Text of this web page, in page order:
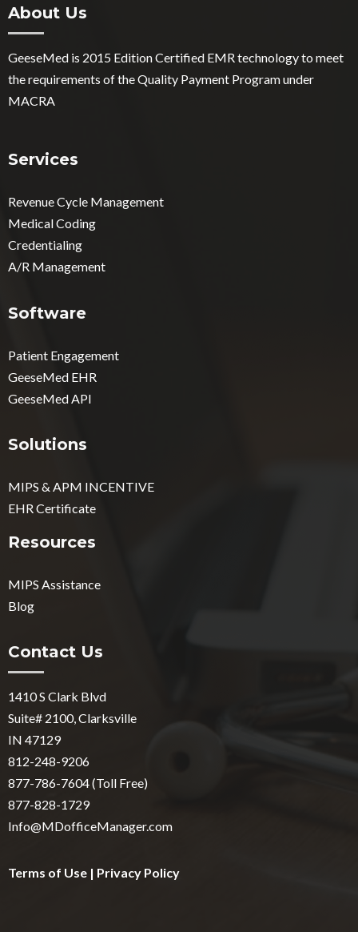
About Us
GeeseMed is 2015 Edition Certified EMR technology to meet
the requirements of the Quality Payment Program under
MACRA
Services
Revenue Cycle Management
Medical Coding
Credentialing
A/R Management
Software
Patient Engagement
GeeseMed EHR
GeeseMed API
Solutions
MIPS & APM INCENTIVE
EHR Certificate
Resources
MIPS Assistance
Blog
Contact Us
1410 S Clark Blvd
Suite# 2100, Clarksville
IN 47129
812-248-9206
877-786-7604 (Toll Free)
877-828-1729
Info@MDofficeManager.com
Terms of Use | Privacy Policy